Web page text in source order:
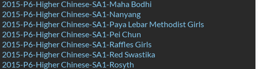
2015-P6-Higher Chinese-SA1-Maha Bodhi
2015-P6-Higher Chinese-SA1-Nanyang
2015-P6-Higher Chinese-SA1-Paya Lebar Methodist Girls
2015-P6-Higher Chinese-SA1-Pei Chun
2015-P6-Higher Chinese-SA1-Raffles Girls
2015-P6-Higher Chinese-SA1-Red Swastika
2015-P6-Higher Chinese-SA1-Rosyth